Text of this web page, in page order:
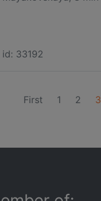
id: 33192
First 1 2 3